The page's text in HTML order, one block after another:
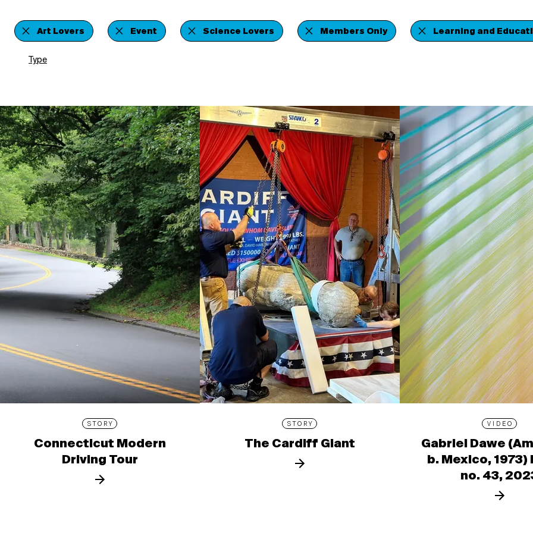
Art Lovers Event Science Lovers Members Only Learning and
Type
STORY
Connecticut Modern
Driving Tour
STORY
The Cardiff Giant
VIDEO
Gabriel Dawe
b. Mexico, 1973)
no. 43,